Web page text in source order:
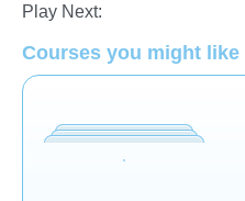
Play Next:
Courses you might like